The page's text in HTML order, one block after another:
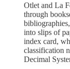
Otlet and La
through
into slips of
index card,
classification
Decimal